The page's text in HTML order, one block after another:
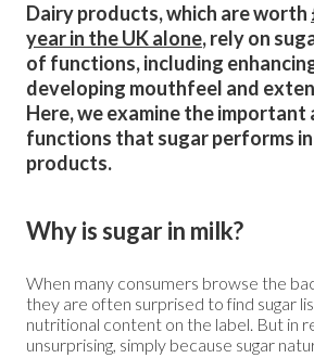
Dairy products, which are worth
year in the UK alone, rely on
of functions, including
developing mouthfeel and
Here, we examine the important
functions that sugar performs
products.
Why is sugar in milk?
When many consumers browse the
they are often surprised to find sugar
nutritional content on the label. But in
unsurprising, simply because sugar